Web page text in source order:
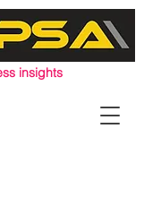
insights